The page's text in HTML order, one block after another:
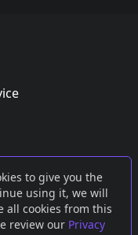
to give you the
using it, we will
all cookies from this
review our Privacy
Mastodon